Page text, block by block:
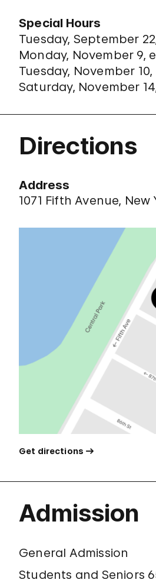
Special Hours
Tuesday, September
Monday, November 9,
Tuesday, November
Saturday, November
Directions
Address
1071 Fifth Avenue, New
Get directions
Admission
General Admission
Students and Seniors